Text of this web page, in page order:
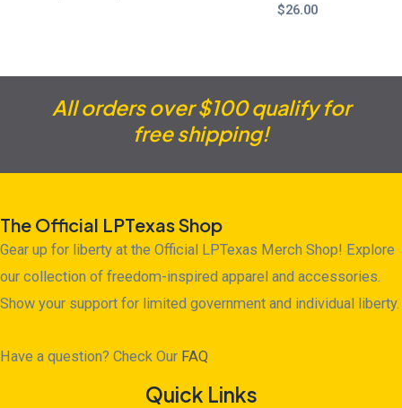
$26.00
All orders over $100 qualify for
free shipping!
The Official LPTexas Shop
Gear up for liberty at the Official LPTexas Merch Shop! Explore
our collection of freedom-inspired apparel and accessories.
Show your support for limited government and individual liberty.
Have a question? Check Our FAQ
Quick Links